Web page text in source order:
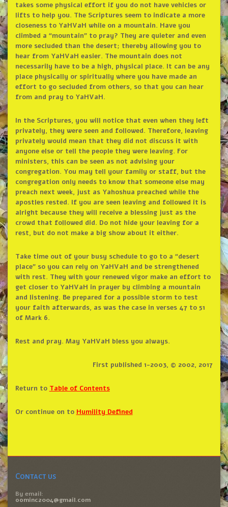
takes some physical effort if you do not have vehicles or
lifts to help you. The Scriptures seem to indicate a more
closeness to YaHVaH while on a mountain. Have you
climbed a “mountain” to pray? They are quieter and even
more secluded than the desert; thereby allowing you to
hear from YaHVaH easier. The mountain does not
necessarily have to be a high, physical place. It can be any
place physically or spiritually where you have made an
effort to go secluded from others, so that you can hear
from and pray to YaHVaH.
In the Scriptures, you will notice that even when they left
privately, they were seen and followed. Therefore, leaving
privately would mean that they did not discuss it with
anyone else or tell the people they were leaving. For
ministers, this can be seen as not advising your
congregation. You may tell your family or staff, but the
congregation only needs to know that someone else may
preach next week, just as Yahoshua preached while the
apostles rested. If you are seen leaving and followed it is
alright because they will receive a blessing just as the
crowd that followed did. Do not hide your leaving for a
rest, but do not make a big show about it either.
Take time out of your busy schedule to go to a “desert
place” so you can rely on YaHVaH and be strengthened
with rest. They with your renewed vigor make an effort to
get closer to YaHVaH in prayer by climbing a mountain
and listening. Be prepared for a possible storm to test
your faith afterwards, as was the case in verses 47 to 51
of Mark 6.
Rest and pray. May YaHVaH bless you always.
First published 1-2003, © 2002, 2017
Return to Table of Contents
Or continue on to Humility Defined
Contact us
By email:
oominc2004@gmail.com